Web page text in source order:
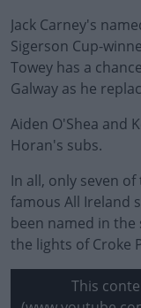
Jack Carney's
Sigerson Cup-
Towey has a
Galway as he
Aiden O'Shea and
Horan's subs.
In all, only seven
famous All Ireland
been named in
the lights of Croke
This